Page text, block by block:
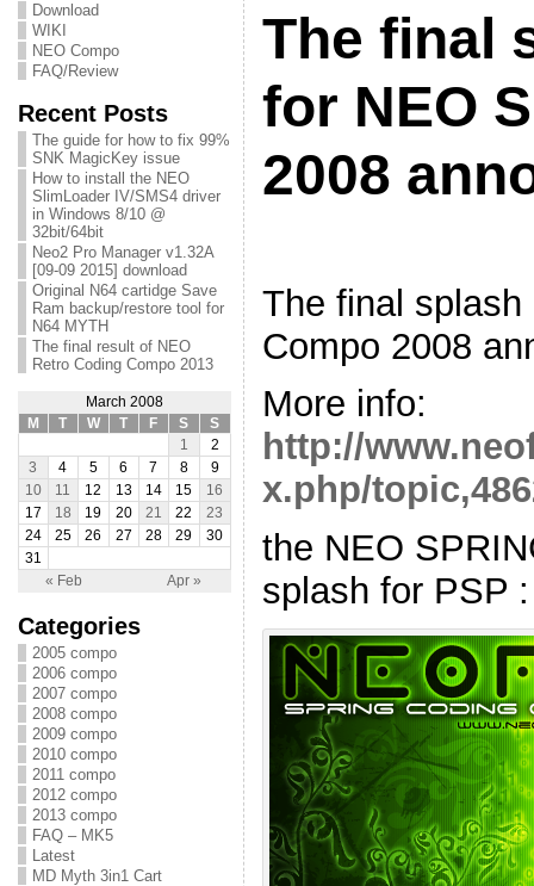
Download
WIKI
NEO Compo
FAQ/Review
Recent Posts
The guide for how to fix 99%
SNK MagicKey issue
How to install the NEO
SlimLoader IV/SMS4 driver
in Windows 8/10 @
32bit/64bit
Neo2 Pro Manager v1.32A
[09-09 2015] download
Original N64 cartidge Save
Ram backup/restore tool for
N64 MYTH
The final result of NEO
Retro Coding Compo 2013
March 2008
M
T W T F S S
« Feb Apr »
1
2
3
4 5 6 7 8
9
10
11 12 13 14 15
16
17
18 19 20 21 22
23
24
25 26 27 28 29
30
31
Categories
2005 compo
2006 compo
2007 compo
2008 compo
2009 compo
2010 compo
2011 compo
2012 compo
2013 compo
FAQ – MK5
Latest
MD Myth 3in1 Cart
The final
for NEO
2008
The final
Compo 2008
More info:
http://
x.php/
the NEO
splash for PSP :